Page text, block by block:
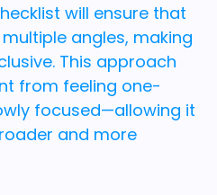
will ensure that
angles, making
This approach
from feeling one-
focused—allowing it
and more